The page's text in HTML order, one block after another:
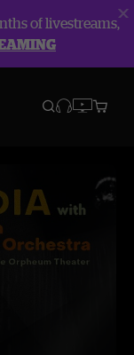
of livestreams,